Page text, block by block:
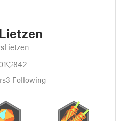
842
3 Following